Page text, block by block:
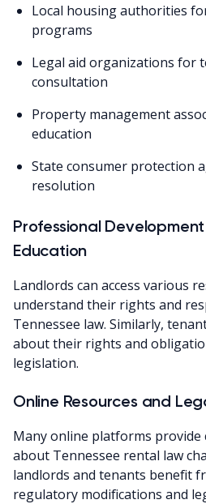
Local housing authorities
programs
Legal aid organizations for
consultation
Property management
education
State consumer protection
resolution
Professional
Education
Landlords can access various
understand their rights and
Tennessee law. Similarly,
about their rights and
legislation.
Online Resources and
Many online platforms
about Tennessee rental law
landlords and tenants benefit
regulatory modifications and